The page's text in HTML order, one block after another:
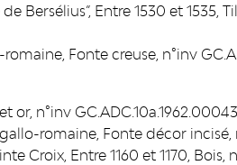
Bersélius”, Entre 1530 et 1535,
Fonte creuse, n°inv
or, n°inv
romaine, Fonte décor incisé,
Croix, Entre 1160 et 1170, Bois,